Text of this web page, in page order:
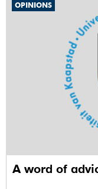
OPINIONS
A word of